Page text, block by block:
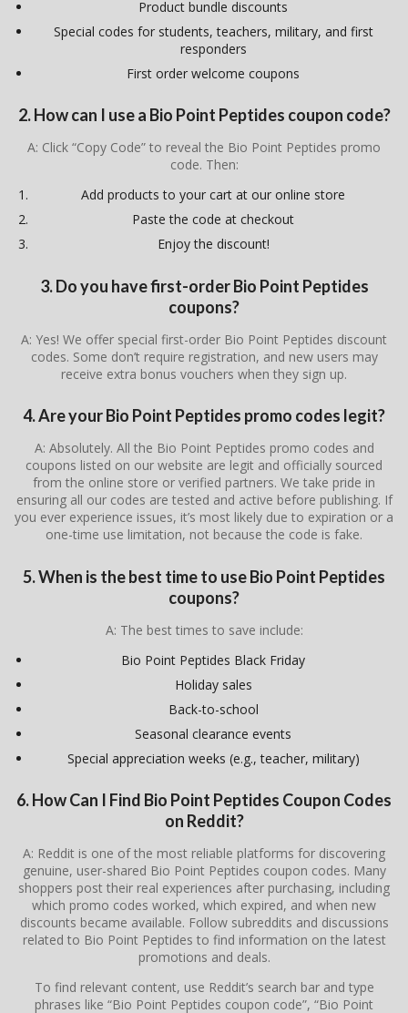
Product bundle discounts
Special codes for students, teachers, military, and first
responders
First order welcome coupons
2. How can I use a Bio Point Peptides coupon code?
A: Click “Copy Code” to reveal the Bio Point Peptides promo
code. Then:
Add products to your cart at our online store
Paste the code at checkout
Enjoy the discount!
3. Do you have first-order Bio Point Peptides
coupons?
A: Yes! We offer special first-order Bio Point Peptides discount
codes. Some don’t require registration, and new users may
receive extra bonus vouchers when they sign up.
4. Are your Bio Point Peptides promo codes legit?
A: Absolutely. All the Bio Point Peptides promo codes and
coupons listed on our website are legit and officially sourced
from the online store or verified partners. We take pride in
ensuring all our codes are tested and active before publishing. If
you ever experience issues, it’s most likely due to expiration or a
one-time use limitation, not because the code is fake.
5. When is the best time to use Bio Point Peptides
coupons?
A: The best times to save include:
Bio Point Peptides Black Friday
Holiday sales
Back-to-school
Seasonal clearance events
Special appreciation weeks (e.g., teacher, military)
6. How Can I Find Bio Point Peptides Coupon Codes
on Reddit?
A: Reddit is one of the most reliable platforms for discovering
genuine, user-shared Bio Point Peptides coupon codes. Many
shoppers post their real experiences after purchasing, including
which promo codes worked, which expired, and when new
discounts became available. Follow subreddits and discussions
related to Bio Point Peptides to find information on the latest
promotions and deals.
To find relevant content, use Reddit’s search bar and type
phrases like “Bio Point Peptides coupon code”, “Bio Point